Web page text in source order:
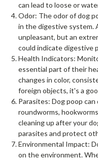
can lead to loose or
Odor: The odor of dog
in the digestive system.
unpleasant, but an
could indicate digestive
Health Indicators:
essential part of their
changes in color,
foreign objects, it's a
Parasites: Dog poop
roundworms,
cleaning up after your
parasites and protect
Environmental Impact:
on the environment.